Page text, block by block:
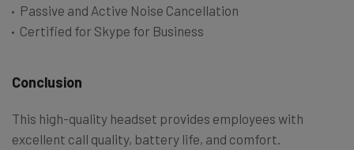
Passive and Active Noise Cancellation
Certified for Skype for Business
Conclusion
This high-quality headset provides employees with
excellent call quality, battery life, and comfort.